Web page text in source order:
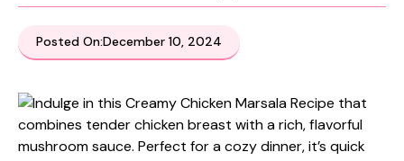
Posted On:December 10, 2024